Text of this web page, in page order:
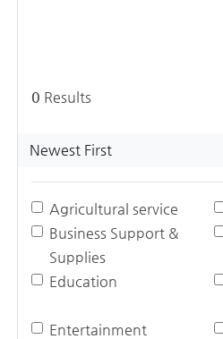
0 Results
Newest First
Agricultural service
Business Support &
Supplies
Education
Entertainment